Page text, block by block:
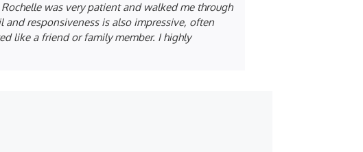
was very patient and walked me through
responsiveness is also impressive, often
like a friend or family member. I highly